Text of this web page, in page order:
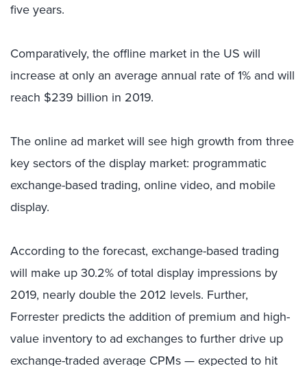
five years.
Comparatively, the offline market in the US will
increase at only an average annual rate of 1% and will
reach $239 billion in 2019.
The online ad market will see high growth from three
key sectors of the display market: programmatic
exchange-based trading, online video, and mobile
display.
According to the forecast, exchange-based trading
will make up 30.2% of total display impressions by
2019, nearly double the 2012 levels. Further,
Forrester predicts the addition of premium and high-
value inventory to ad exchanges to further drive up
exchange-traded average CPMs — expected to hit